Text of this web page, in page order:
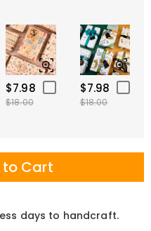
$7.98
$18.00
$7.98
$18.00
Cart
days to handcraft.